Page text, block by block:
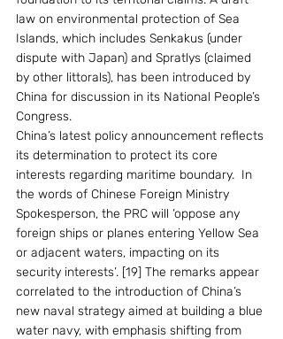
law on environmental protection of Sea
Islands, which includes Senkakus (under
dispute with Japan) and Spratlys (claimed
by other littorals), has been introduced by
China for discussion in its National People’s
Congress.
China’s latest policy announcement reflects
its determination to protect its core
interests regarding maritime boundary.  In
the words of Chinese Foreign Ministry
Spokesperson, the PRC will ‘oppose any
foreign ships or planes entering Yellow Sea
or adjacent waters, impacting on its
security interests’. [19] The remarks appear
correlated to the introduction of China’s
new naval strategy aimed at building a blue
water navy, with emphasis shifting from